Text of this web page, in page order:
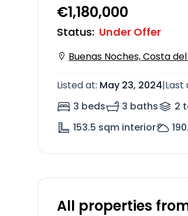
€1,180,000
Status: Under Offer
Buenas Noches, Costa
Listed at: May 23, 2024|Last
3 beds
3 baths 2
153.5 sqm interior
All properties